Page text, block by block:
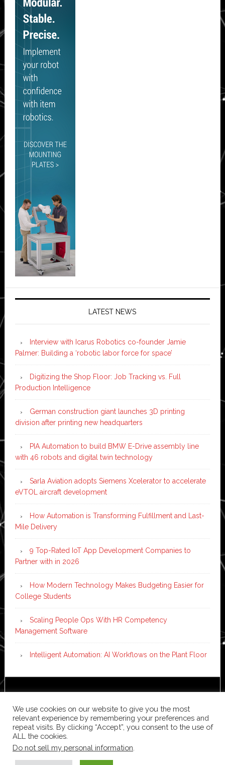
LATEST NEWS
Interview with Icarus Robotics co-founder Jamie
Palmer: Building a ‘robotic labor force for space’
Digitizing the Shop Floor: Job Tracking vs. Full
Production Intelligence
German construction giant launches 3D printing
division after printing new headquarters
PIA Automation to build BMW E-Drive assembly line
with 46 robots and digital twin technology
Sarla Aviation adopts Siemens Xcelerator to accelerate
eVTOL aircraft development
How Automation is Transforming Fulfillment and Last-
Mile Delivery
9 Top-Rated IoT App Development Companies to
Partner with in 2026
How Modern Technology Makes Budgeting Easier for
College Students
Scaling People Ops With HR Competency
Management Software
Intelligent Automation: AI Workflows on the Plant Floor
WordPress·Log in
We use cookies on our website to give you the most
relevant experience by remembering your preferences and
repeat visits. By clicking “Accept”, you consent to the use of
ALL the cookies.
Do not sell my personal information